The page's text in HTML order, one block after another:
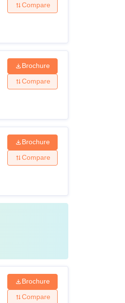
Compare
Brochure
Compare
Brochure
Compare
Brochure
Compare